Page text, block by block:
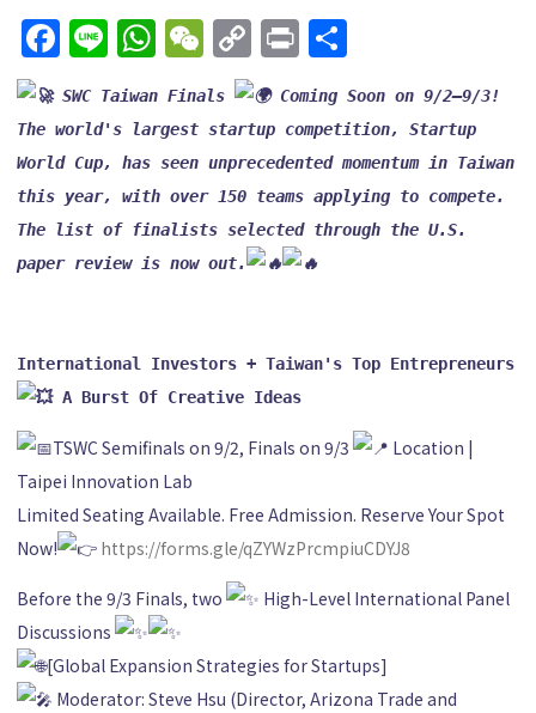
Facebook
LineWhatsApp
WeChat
Copy
Link
Print
SWC Taiwan Finals
Coming Soon on 9/2–9/3!
The world's largest startup competition, Startup
World Cup, has seen unprecedented momentum in Taiwan
this year, with over 150 teams applying to compete.
The list of finalists selected through the U.S.
paper review is now out.
A Burst Of Creative Ideas
TSWC Semifinals on 9/2, Finals on 9/3
Location |
Taipei Innovation Lab
Limited Seating Available. Free Admission. Reserve Your Spot
Now!
https://forms.gle/qZYWzPrcmpiuCDYJ8
Before the 9/3 Finals, two
High-Level International Panel
Discussions
[Global Expansion Strategies for Startups]
Moderator: Steve Hsu (Director, Arizona Trade and